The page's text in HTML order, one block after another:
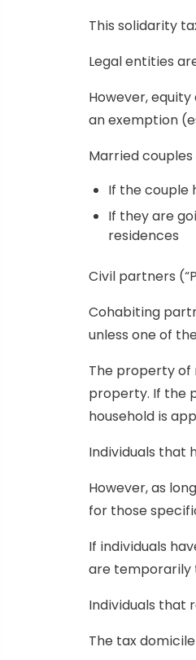
This solidarity
Legal entities
However,
an exemption
Married
If the couple
If they are
residences
Civil partners
Cohabiting
unless one of
The property
property. If the
household is
Individuals that
However, as
for those
If individuals
are temporarily
Individuals that
The tax